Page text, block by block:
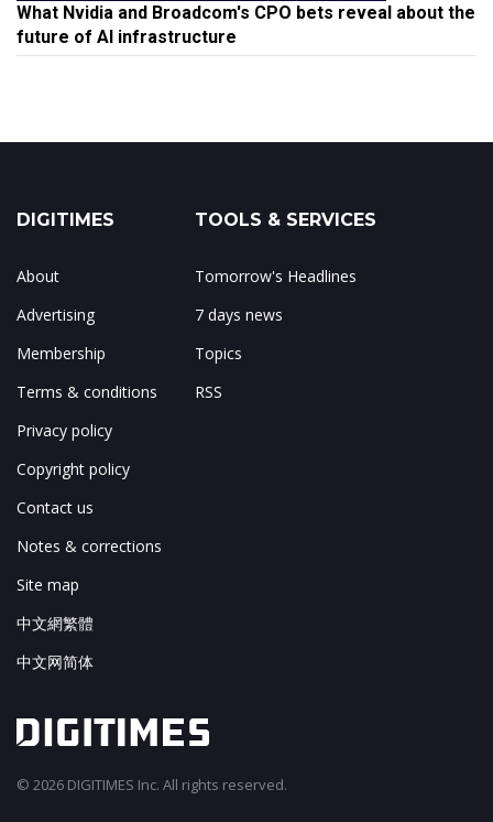
What Nvidia and Broadcom's CPO bets reveal about the
future of AI infrastructure
DIGITIMES
About
Advertising
Membership
Terms & conditions
Privacy policy
Copyright policy
Contact us
Notes & corrections
Site map
中文網繁體
中文网简体
TOOLS & SERVICES
Tomorrow's Headlines
7 days news
Topics
RSS
© 2026 DIGITIMES Inc. All rights reserved.